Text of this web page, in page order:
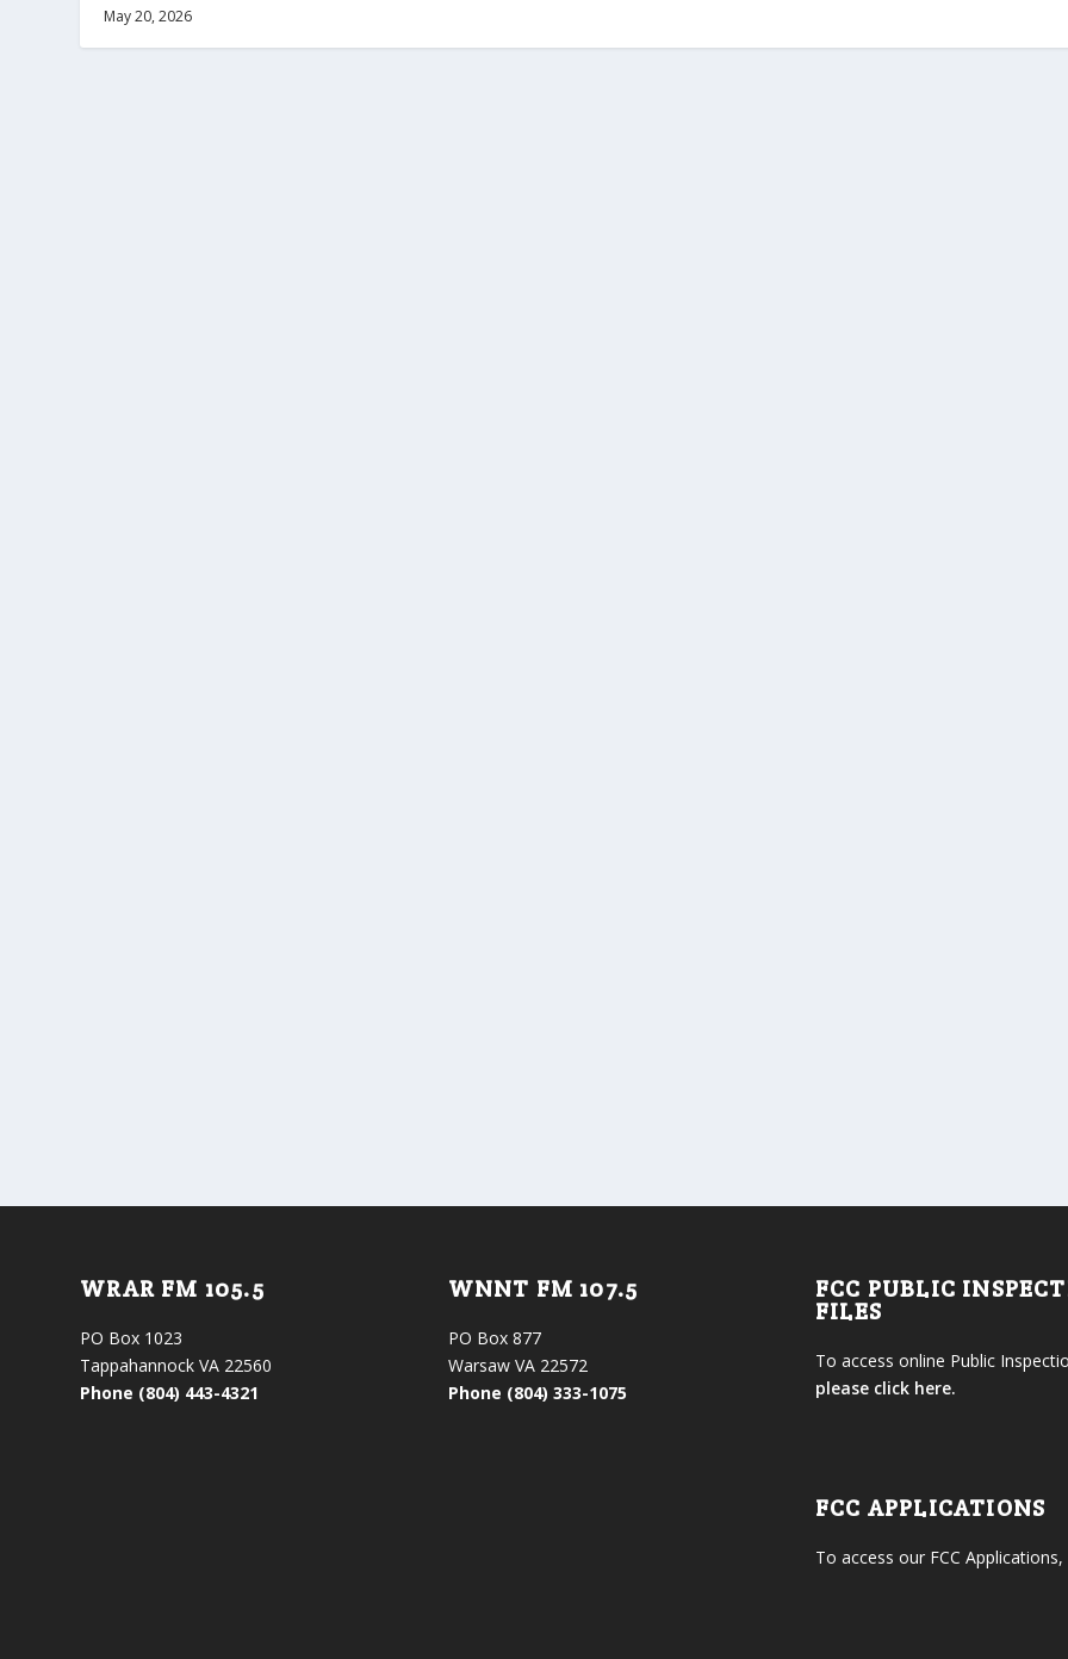
May 20, 2026
WRAR FM 105.5
PO Box 1023
Tappahannock VA 22560
Phone (804) 443-4321
WNNT FM 107.5
PO Box 877
Warsaw VA 22572
Phone (804) 333-1075
FCC PUBLIC
FILES
To access online Public
please click here.
FCC APPLICATIONS
To access our FCC Applications,